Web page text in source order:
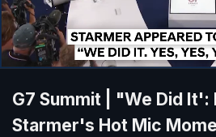
G7 Summit | "We Did It':
Starmer's Hot Mic